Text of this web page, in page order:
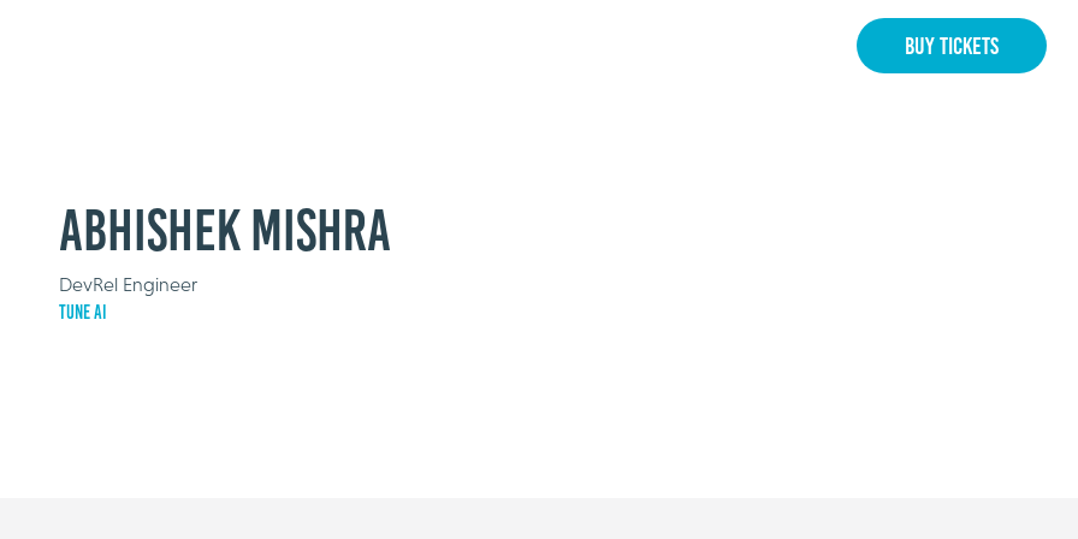
BUY TICKETS
Abhishek Mishra
DevRel Engineer
Tune AI